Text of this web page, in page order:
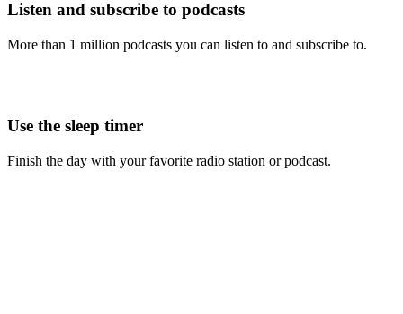
Listen and subscribe to podcasts
More than 1 million podcasts you can listen to and subscribe to.
Use the sleep timer
Finish the day with your favorite radio station or podcast.